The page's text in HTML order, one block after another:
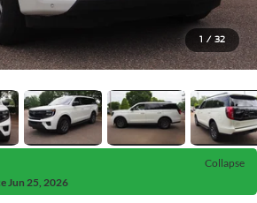
1 / 32
Collapse
Jun 25, 2026